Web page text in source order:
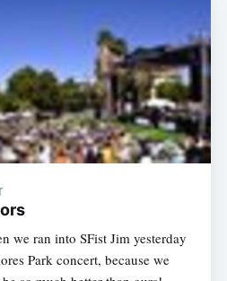
we ran into SFist Jim yesterday
Park concert, because we